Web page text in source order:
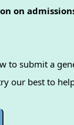
on
to submit a
our best to